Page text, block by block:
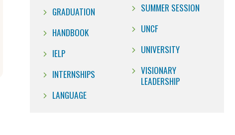
GRADUATION
HANDBOOK
IELP
INTERNSHIPS
LANGUAGE
SUMMER SESSION
UNCF
UNIVERSITY
VISIONARY
LEADERSHIP